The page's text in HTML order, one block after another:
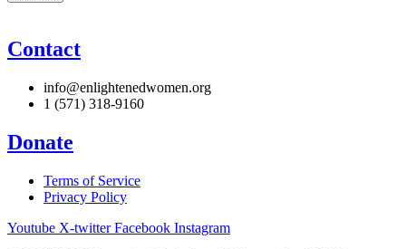
Contact
info@enlightenedwomen.org
1 (571) 318-9160
Donate
Terms of Service
Privacy Policy
Youtube X-twitter Facebook Instagram